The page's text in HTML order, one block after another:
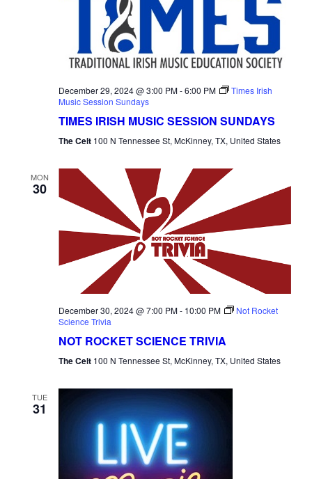
December 29, 2024 @ 3:00 PM-6:00 PM
Times Irish
Music Session Sundays
TIMES IRISH MUSIC SESSION SUNDAYS
The Celt 100 N Tennessee St, McKinney, TX, United States
MON
30
December 30, 2024 @ 7:00 PM- 10:00 PM
Not Rocket
Science Trivia
NOT ROCKET SCIENCE TRIVIA
The Celt 100 N Tennessee St, McKinney, TX, United States
TUE
31